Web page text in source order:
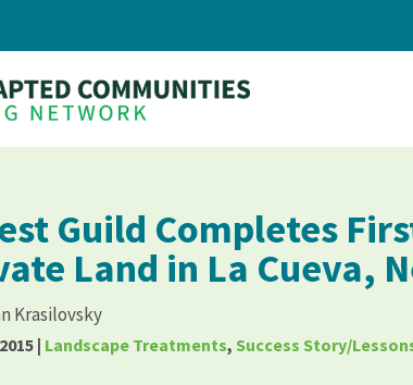
Guild Completes
Land in La Cueva,
Krasilovsky
| Landscape Treatments,Success Story/